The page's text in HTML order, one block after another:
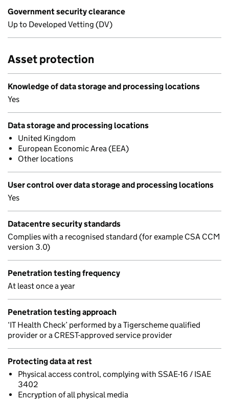
Government security clearance
Up to Developed Vetting (DV)
Asset protection
Knowledge of data storage and processing locations
Yes
Data storage and processing locations
United Kingdom
European Economic Area (EEA)
Other locations
User control over data storage and processing locations
Yes
Datacentre security standards
Complies with a recognised standard (for example CSA CCM
version 3.0)
Penetration testing frequency
At least once a year
Penetration testing approach
‘IT Health Check’ performed by a Tigerscheme qualified
provider or a CREST-approved service provider
Protecting data at rest
Physical access control, complying with SSAE-16 / ISAE
3402
Encryption of all physical media